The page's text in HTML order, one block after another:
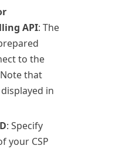
API: The
to the
that
in
: Specify
your CSP